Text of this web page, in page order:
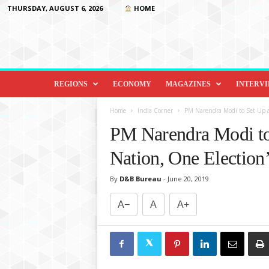
THURSDAY, AUGUST 6, 2026 HOME
D
o
REGIONS ECONOMY MAGAZINES
Home India Corner PM Narendra Modi to Set Up
PM Narendra Modi
Nation, One Election’
By D&B Bureau - June 20, 2019
A− A A+